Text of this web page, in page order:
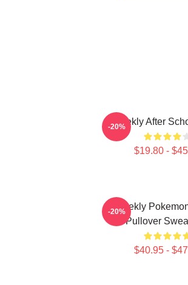
Weeekly After
$19.80 -
-20%
Weekly
Pullover
$40.95 -
-20%